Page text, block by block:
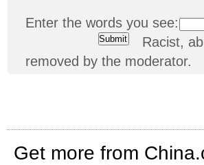
Enter the words you see:
Racist,
removed by the moderator.
Get more from